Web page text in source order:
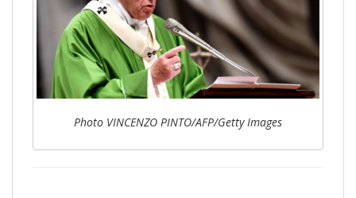
Photo VINCENZO PINTO/AFP/Getty Images